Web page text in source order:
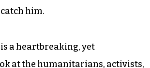
says the borders should be
stations for migrants on his
water jugs are used to smuggle